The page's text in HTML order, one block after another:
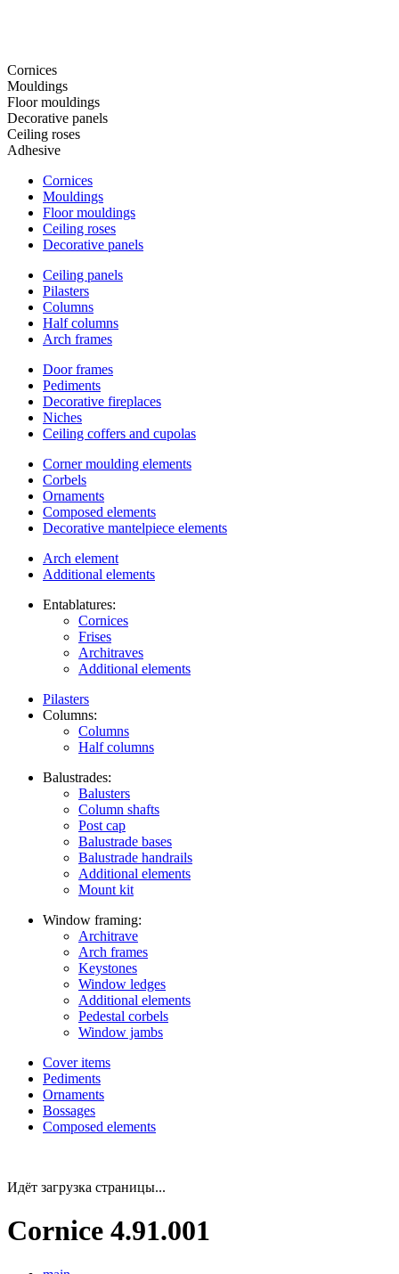
Cornices
Mouldings
Floor mouldings
Decorative panels
Ceiling roses
Adhesive
Cornices
Mouldings
Floor mouldings
Ceiling roses
Decorative panels
Ceiling panels
Pilasters
Columns
Half columns
Arch frames
Door frames
Pediments
Decorative fireplaces
Niches
Ceiling coffers and cupolas
Corner moulding elements
Corbels
Ornaments
Composed elements
Decorative mantelpiece elements
Arch element
Additional elements
Entablatures:
Cornices
Frises
Architraves
Additional elements
Pilasters
Columns:
Columns
Half columns
Balustrades:
Balusters
Column shafts
Post cap
Balustrade bases
Balustrade handrails
Additional elements
Mount kit
Window framing:
Architrave
Arch frames
Keystones
Window ledges
Additional elements
Pedestal corbels
Window jambs
Cover items
Pediments
Ornaments
Bossages
Composed elements
Идёт загрузка страницы...
Cornice 4.91.001